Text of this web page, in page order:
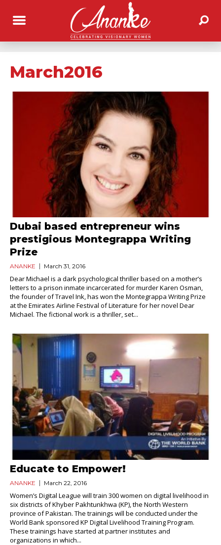
March2016
Dubai based entrepreneur wins
prestigious Montegrappa Writing
Prize
ANANKE March 31, 2016
Dear Michael is a dark psychological thriller based on a mother’s
letters to a prison inmate incarcerated for murder Karen Osman,
the founder of Travel Ink, has won the Montegrappa Writing Prize
at the Emirates Airline Festival of Literature for her novel Dear
Michael. The fictional work is a thriller, set...
Educate to Empower!
ANANKE March 22, 2016
Women’s Digital League will train 300 women on digital livelihood in
six districts of Khyber Pakhtunkhwa (KP), the North Western
province of Pakistan. The trainings will be conducted under the
World Bank sponsored KP Digital Livelihood Training Program.
These trainings have started at partner institutes and
organizations in which...